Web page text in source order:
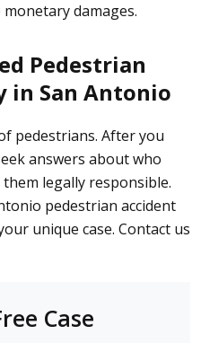
damages.
Pedestrian
in San Antonio
pedestrians. After you
answers about who
legally responsible.
pedestrian accident
unique case. Contact us
Case